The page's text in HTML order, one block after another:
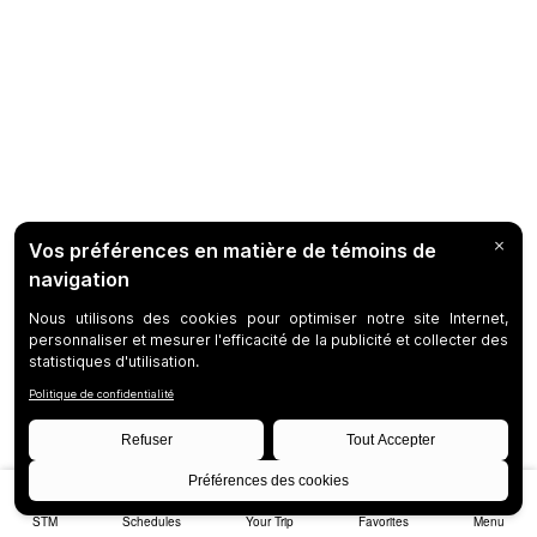
STM Schedules Your Trip Favorites Menu